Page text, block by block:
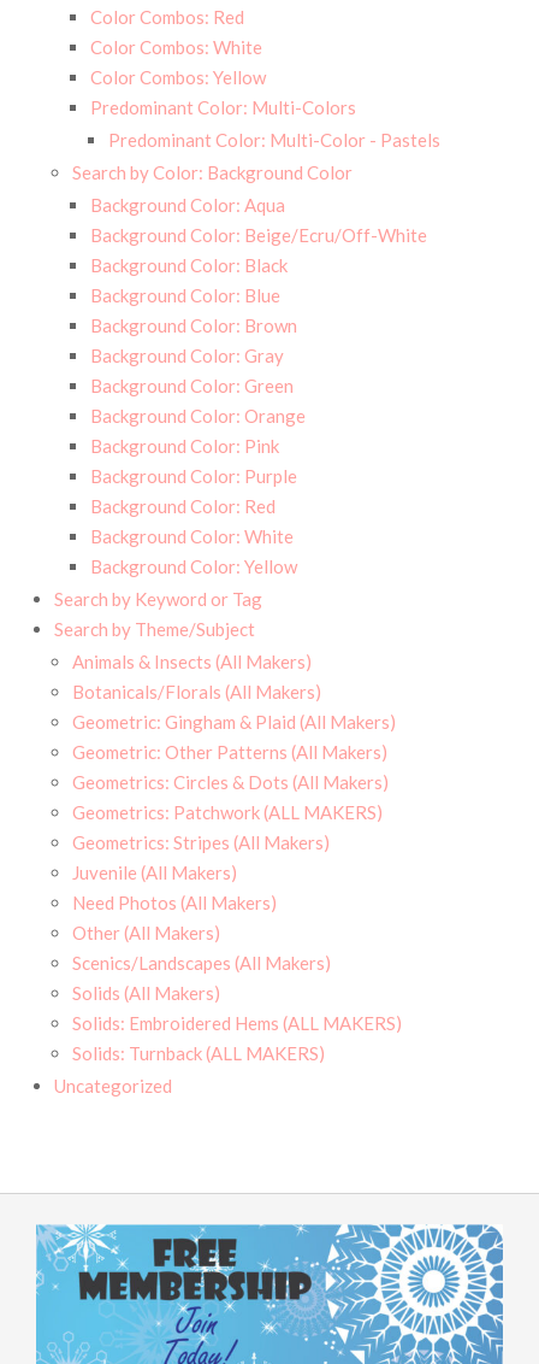
Color Combos: Red
Color Combos: White
Color Combos: Yellow
Predominant Color: Multi-Colors
Predominant Color: Multi-Color - Pastels
Search by Color: Background Color
Background Color: Aqua
Background Color: Beige/Ecru/Off-White
Background Color: Black
Background Color: Blue
Background Color: Brown
Background Color: Gray
Background Color: Green
Background Color: Orange
Background Color: Pink
Background Color: Purple
Background Color: Red
Background Color: White
Background Color: Yellow
Search by Keyword or Tag
Search by Theme/Subject
Animals & Insects (All Makers)
Botanicals/Florals (All Makers)
Geometric: Gingham & Plaid (All Makers)
Geometric: Other Patterns (All Makers)
Geometrics: Circles & Dots (All Makers)
Geometrics: Patchwork (ALL MAKERS)
Geometrics: Stripes (All Makers)
Juvenile (All Makers)
Need Photos (All Makers)
Other (All Makers)
Scenics/Landscapes (All Makers)
Solids (All Makers)
Solids: Embroidered Hems (ALL MAKERS)
Solids: Turnback (ALL MAKERS)
Uncategorized